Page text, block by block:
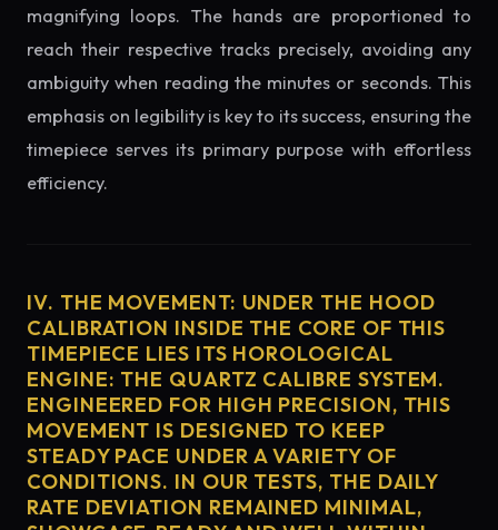
magnifying loops. The hands are proportioned to
reach their respective tracks precisely, avoiding any
ambiguity when reading the minutes or seconds. This
emphasis on legibility is key to its success, ensuring the
timepiece serves its primary purpose with effortless
efficiency.
IV. THE MOVEMENT: UNDER THE HOOD
CALIBRATION INSIDE THE CORE OF THIS
TIMEPIECE LIES ITS HOROLOGICAL
ENGINE: THE QUARTZ CALIBRE SYSTEM.
ENGINEERED FOR HIGH PRECISION, THIS
MOVEMENT IS DESIGNED TO KEEP
STEADY PACE UNDER A VARIETY OF
CONDITIONS. IN OUR TESTS, THE DAILY
RATE DEVIATION REMAINED MINIMAL,